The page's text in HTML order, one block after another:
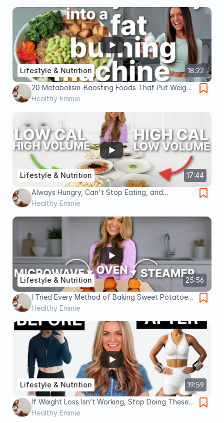
18:22
Lifestyle & Nutrition
20 Metabolism-Boosting Foods That Put Weight
Loss on Easy Mode
Healthy Emmie
17:44
Lifestyle & Nutrition
Always Hungry, Can't Stop Eating, and
Obsessed With Food? Watch This.
Healthy Emmie
25:56
Lifestyle & Nutrition
I Tried Every Method of Baking Sweet Potatoes.
Here's The Best Way To Cook Them.
Healthy Emmie
19:59
Lifestyle & Nutrition
If Weight Loss Isn’t Working, Stop Doing These 5
Things
Healthy Emmie